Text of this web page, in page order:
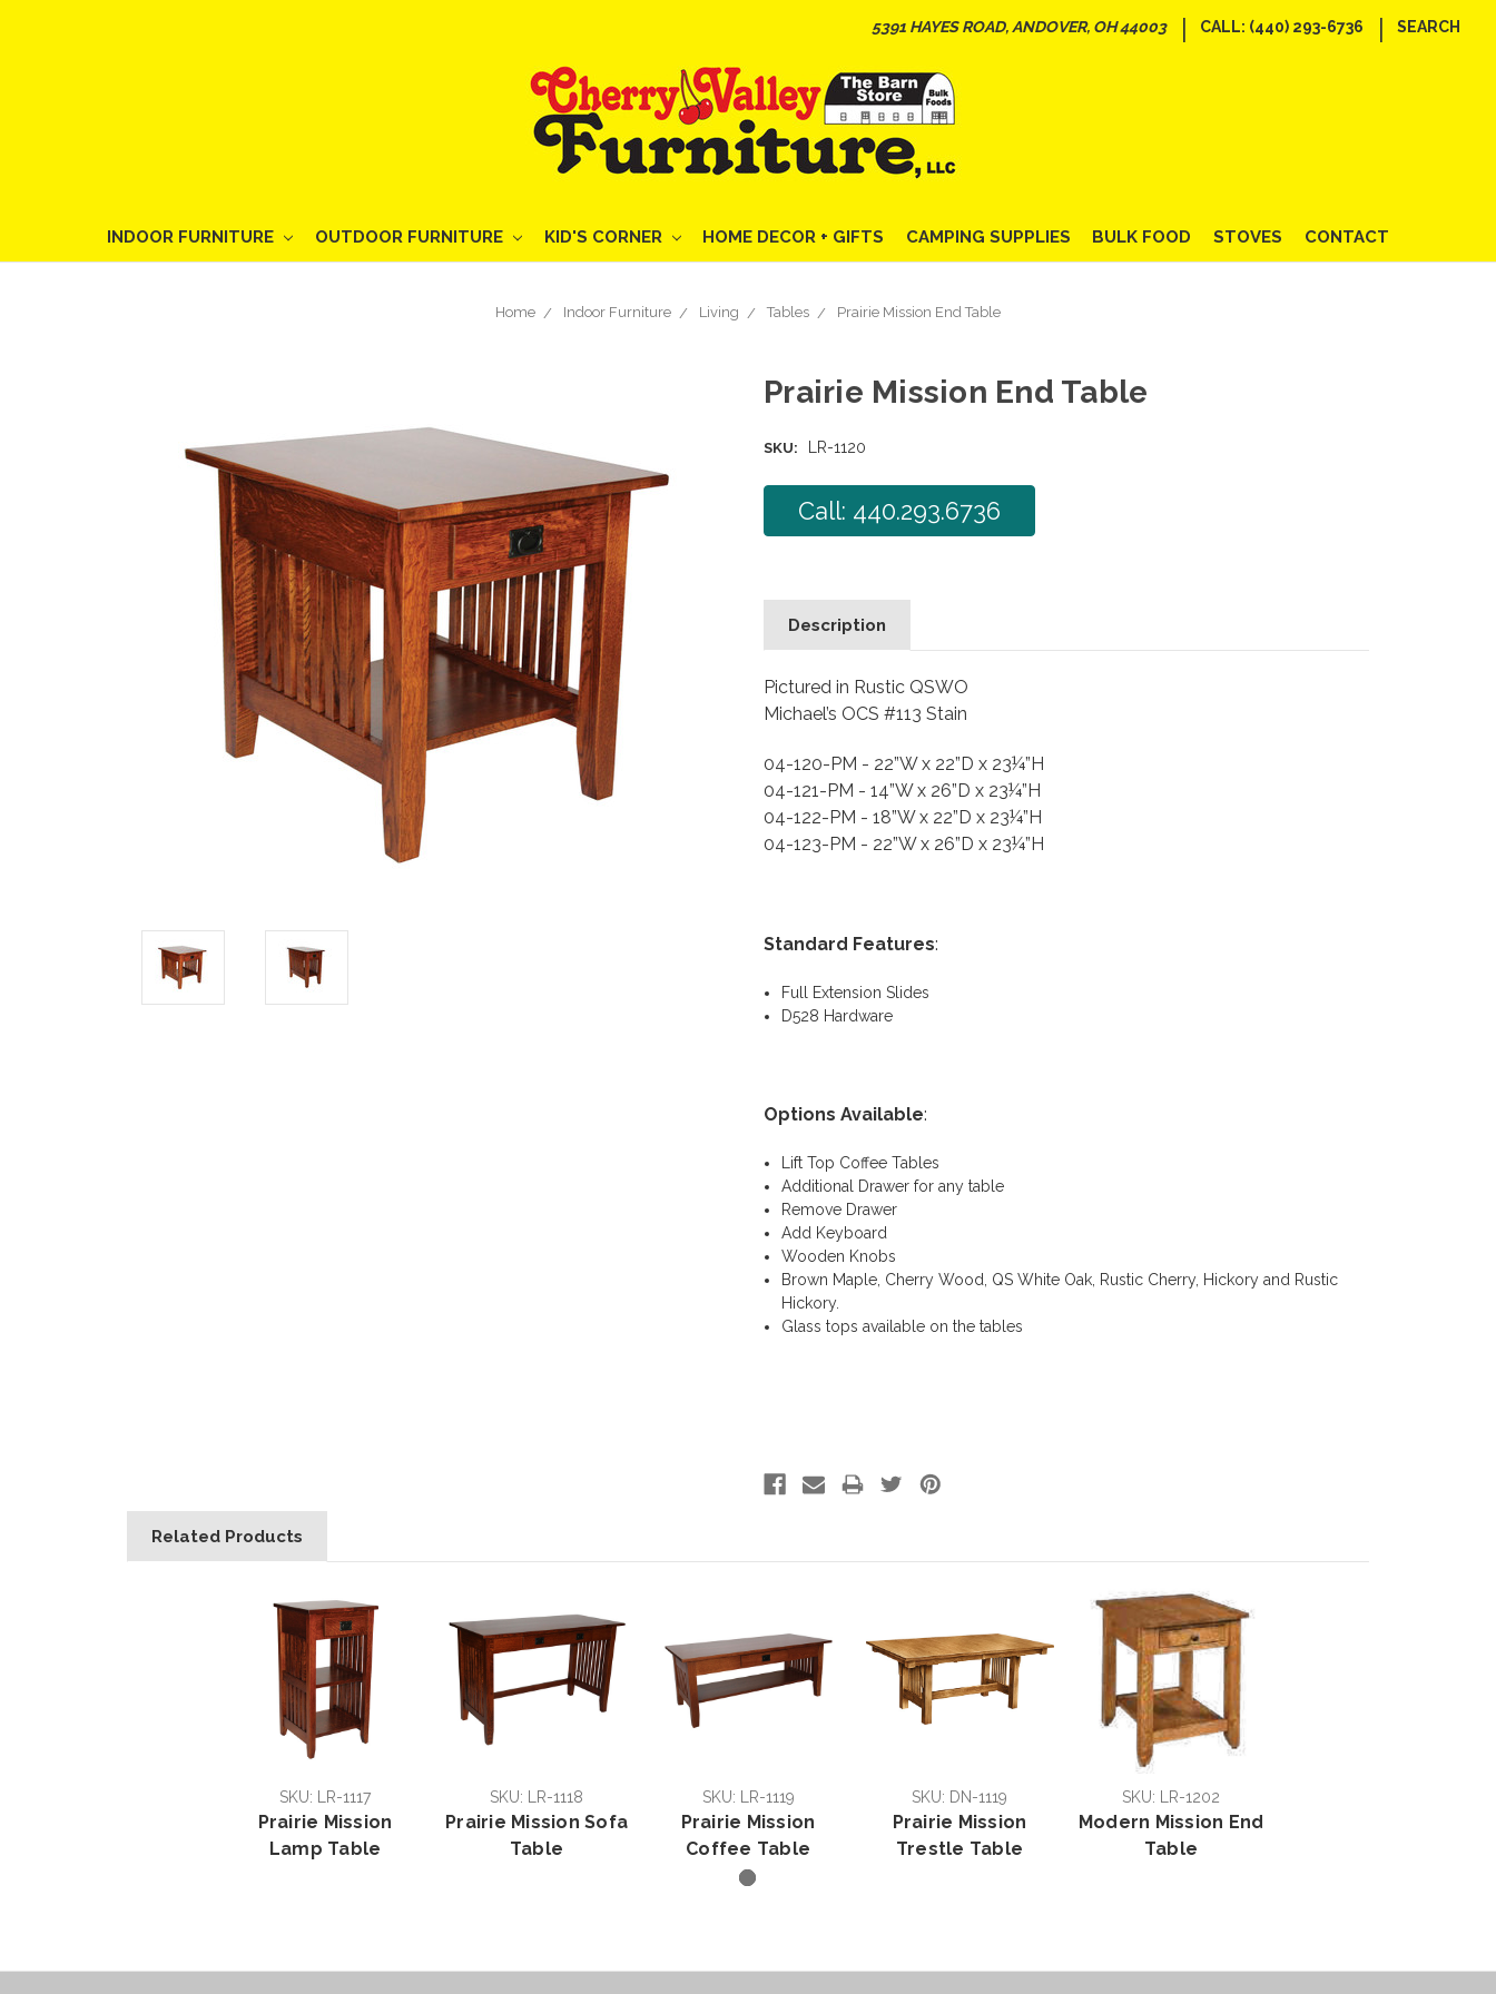
5391 HAYES ROAD, ANDOVER, OH 44003 CALL: (440) 293-6736 SEARCH
INDOOR FURNITURE OUTDOOR FURNITURE KID'S CORNER HOME DECOR + GIFTS CAMPING SUPPLIES BULK FOOD STOVES CONTACT
Home Indoor Furniture Living Tables Prairie Mission End Table
Prairie Mission End Table
SKU: LR-1120
Call: 440.293.6736
Description
Pictured in Rustic QSWO
Michael’s OCS #113 Stain
04-120-PM - 22”W x 22”D x 23¼”H
04-121-PM - 14”W x 26”D x 23¼”H
04-122-PM - 18”W x 22”D x 23¼”H
04-123-PM - 22”W x 26”D x 23¼”H
Standard Features:
Full Extension Slides
D528 Hardware
Options Available:
Lift Top Coffee Tables
Additional Drawer for any table
Remove Drawer
Add Keyboard
Wooden Knobs
Brown Maple, Cherry Wood, QS White Oak, Rustic Cherry, Hickory and Rustic
Hickory.
Glass tops available on the tables
Related Products
SKU: LR-1117
Prairie Mission
Lamp Table
SKU: LR-1118
Prairie Mission Sofa
Table
SKU: LR-1119
Prairie Mission
Coffee Table
SKU: DN-1119
Prairie Mission
Trestle Table
SKU: LR-1202
Modern Mission End
Table